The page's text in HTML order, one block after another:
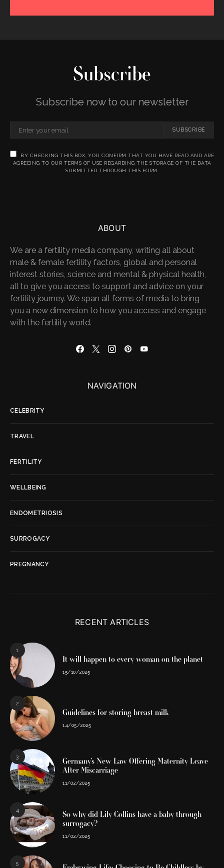
Subscribe
Subscribe now to our newsletter
SUBSCRIBE
BY CHECKING THIS BOX, YOU CONFIRM THAT YOU HAVE READ AND ARE
AGREEING TO OUR TERMS OF USE REGARDING THE STORAGE OF THE DATA
SUBMITTED THROUGH THIS FORM.
ABOUT
We are a fertility media company, writing all about
male & female fertility factors, global and personal
interest stories, science and mental & physical health,
all to give you access to support and advice on your
fertility journey. We span all forms of media to bring
you a new dimension to how you access and engage
with the fertility world.
NAVIGATION
CELEBRITY
TRAVEL
FERTILITY
WELLBEING
ENDOMETRIOSIS
SURROGACY
PREGNANCY
RECENT ARTICLES
1
It will happen to every woman on the planet
15/10/2025
2
Guidelines for storing breast milk
14/05/2025
3
Germany’s New Law Offering Maternity Leave
After Miscarriage
11/02/2025
4
So why did Lily Collins have a baby through
surrogacy?
11/02/2025
5